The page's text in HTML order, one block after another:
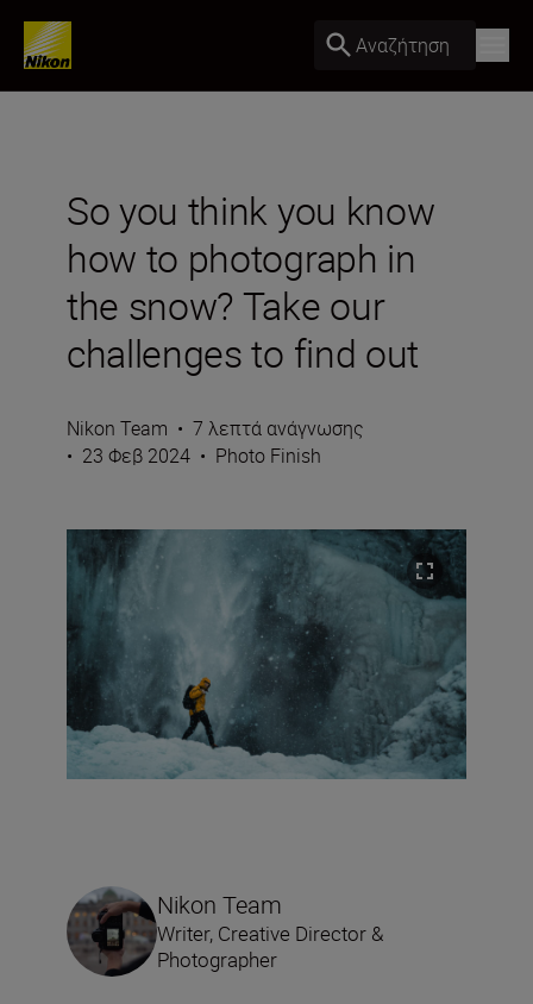
Αναζήτηση
So you think you know
how to photograph in
the snow? Take our
challenges to find out
Nikon Team • 7 λεπτά ανάγνωσης
• 23 Φεβ 2024 • Photo Finish
Nikon Team
Writer, Creative Director &
Photographer